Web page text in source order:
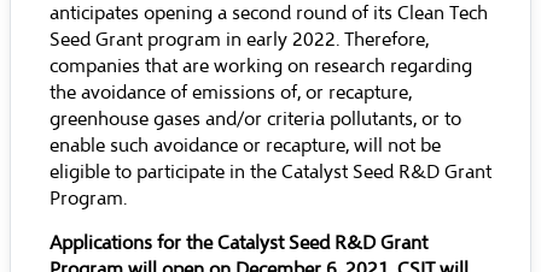
anticipates opening a second round of its Clean Tech
Seed Grant program in early 2022. Therefore,
companies that are working on research regarding
the avoidance of emissions of, or recapture,
greenhouse gases and/or criteria pollutants, or to
enable such avoidance or recapture, will not be
eligible to participate in the Catalyst Seed R&D Grant
Program.
Applications for the Catalyst Seed R&D Grant